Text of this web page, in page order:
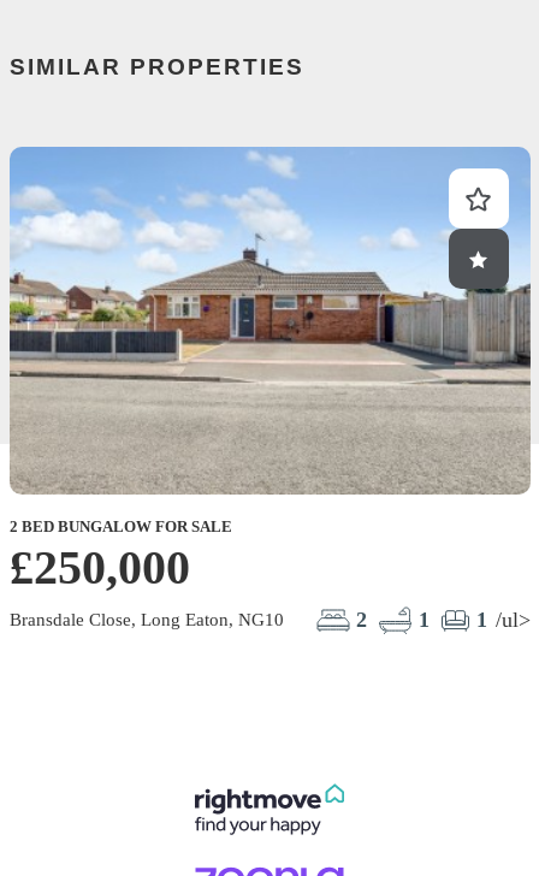
SIMILAR PROPERTIES
2 BED BUNGALOW FOR SALE
£250,000
Bransdale Close, Long Eaton, NG10 2 1 1 /ul>